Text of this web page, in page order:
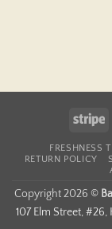
FRESHNESS
RETURN POLICY
Copyright 2026 ©
107 Elm Street, #26,